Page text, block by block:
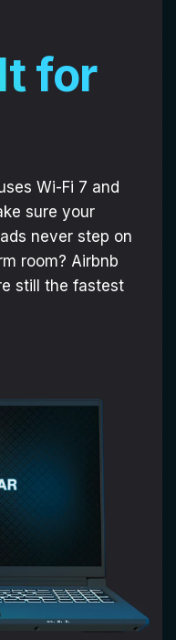
for
Wi-Fi 7 and
sure your
never step on
room? Airbnb
still the fastest